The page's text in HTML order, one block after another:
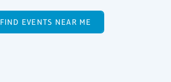
FIND EVENTS NEAR ME